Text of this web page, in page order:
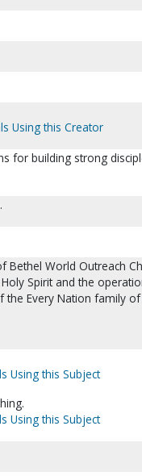
Using this Creator
for building strong
Bethel World Outreach
Spirit and the
Every Nation family of
Using this Subject
Using this Subject